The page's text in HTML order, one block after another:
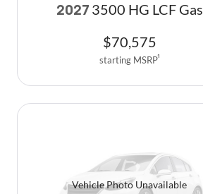
2027 3500 HG LCF Gas
$70,575
starting MSRP1
Vehicle Photo Unavailable